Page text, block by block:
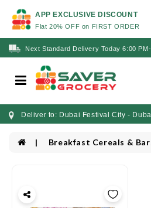
APP EXCLUSIVE DISCOUNT
Flat 20% OFF on FIRST ORDER
Next Standard Delivery Today 6:00
Deliver to: Dubai Festival City -
Breakfast Cereals &